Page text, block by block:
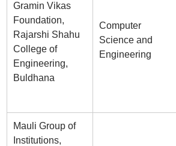
Gramin Vikas
Foundation,
Rajarshi Shahu
College of
Engineering,
Buldhana
Computer
Science and
Engineering
Mauli Group of
Institutions,